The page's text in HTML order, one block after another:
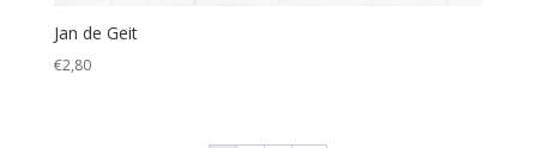
Jan de Geit
€2,80